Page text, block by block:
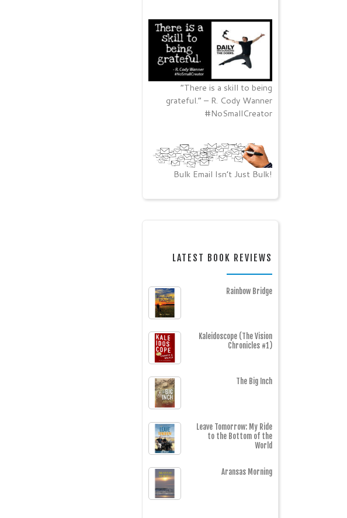
“There is a skill to being
grateful.” – R. Cody Wanner
#NoSmallCreator
Bulk Email Isn’t Just Bulk!
LATEST BOOK REVIEWS
Rainbow Bridge
Kaleidoscope (The Vision
Chronicles #1)
The Big Inch
Leave Tomorrow: My Ride
to the Bottom of the
World
Aransas Morning